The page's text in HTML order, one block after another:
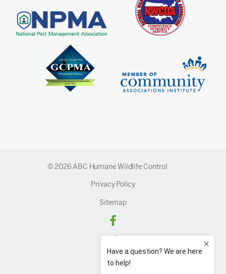
© 2026 ABC Humane Wildlife Control
Privacy Policy
Sitemap